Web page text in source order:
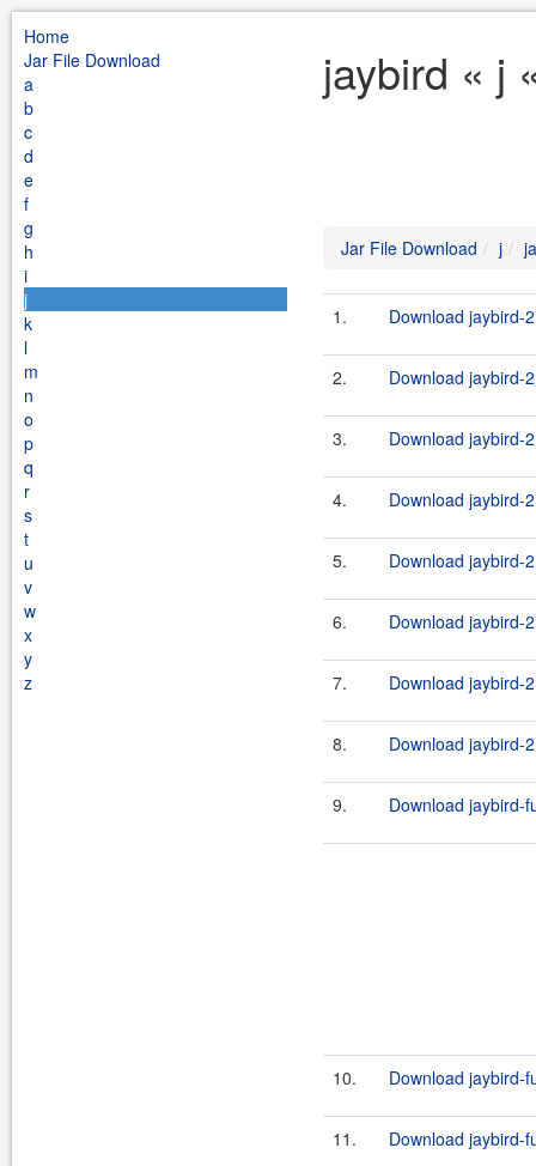
Home
Jar File Download
a
b
c
d
e
f
g
h
i
j
k
l
m
n
o
p
q
r
s
t
u
v
w
x
y
z
jaybird « j
Jar File Download j
1. Download jaybird-
2. Download jaybird-
3. Download jaybird-
4. Download jaybird-
5. Download jaybird-
6. Download jaybird-
7. Download jaybird-
8. Download jaybird-
9. Download jaybird-
10. Download jaybird-
11. Download jaybird-